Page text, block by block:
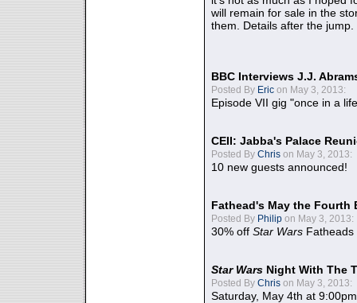
will remain for sale in the
them. Details after the jump.
BBC Interviews J.J.
Posted By Eric on May 3, 2013:
Episode VII gig "once in a
CEII: Jabba's Palace
Posted By Chris on May 3, 2013:
10 new guests announced!
Fathead's May the Fourth
Posted By Philip on May 3, 2013:
30% off Star Wars Fatheads
Star Wars Night With The
Posted By Chris on May 3, 2013:
Saturday, May 4th at